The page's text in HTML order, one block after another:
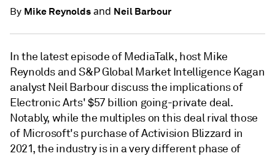
By Mike Reynoldsand Neil Barbour
In the latest episode of MediaTalk, host Mike
Reynolds and S&P Global Market Intelligence Kagan
analyst Neil Barbour discuss the implications of
Electronic Arts' $57 billion going-private deal.
Notably, while the multiples on this deal rival those
of Microsoft's purchase of Activision Blizzard in
2021, the industry is in a very different phase of